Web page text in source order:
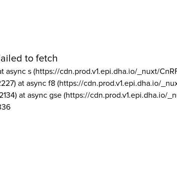
to fetch
async s (https://cdn.prod.v1.epi.dha.io/_nuxt/
at async f8 (https://cdn.prod.v1.epi.dha.io/
at async gse (https://cdn.prod.v1.epi.dha.io/